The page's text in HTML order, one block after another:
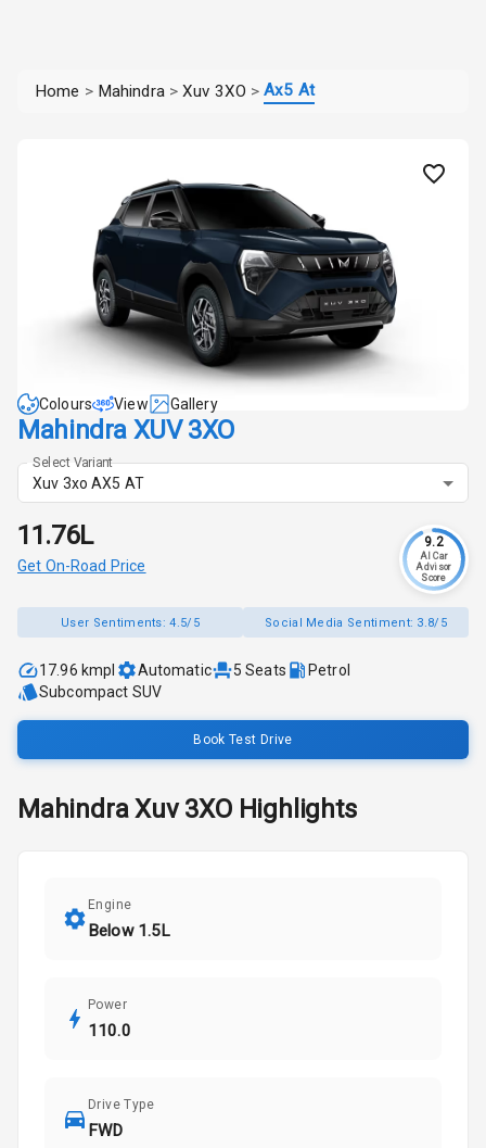
Home > Mahindra > Xuv 3XO > Ax5 At
Colours View Gallery
Mahindra XUV 3XO
Select Variant
Xuv 3xo AX5 AT
₹11.76L
Get On-Road Price
9.2
AI Car
Advisor
Score
User Sentiments:4.5/5 Social Media Sentiment: 3.8/5
17.96 kmpl Automatic 5 Seats
Petrol
Subcompact SUV
Book Test Drive
Mahindra Xuv 3XO Highlights
Engine
Below 1.5L
Power
110.0
Drive Type
FWD